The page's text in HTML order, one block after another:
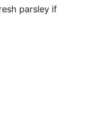
parsley if